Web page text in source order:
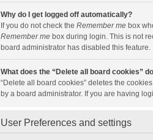
Why do I get logged off automatically?
If you do not check the Remember me box
Remember me box during login. This is not
board administrator has disabled this feature.
What does the “Delete all board cookies”
“Delete all board cookies” deletes the
by a board administrator. If you are having
User Preferences and settings